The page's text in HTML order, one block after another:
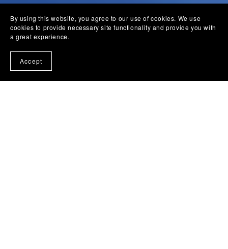
By using this website, you agree to our use of cookies. We use
cookies to provide necessary site functionality and provide you with
a great experience.
Accept